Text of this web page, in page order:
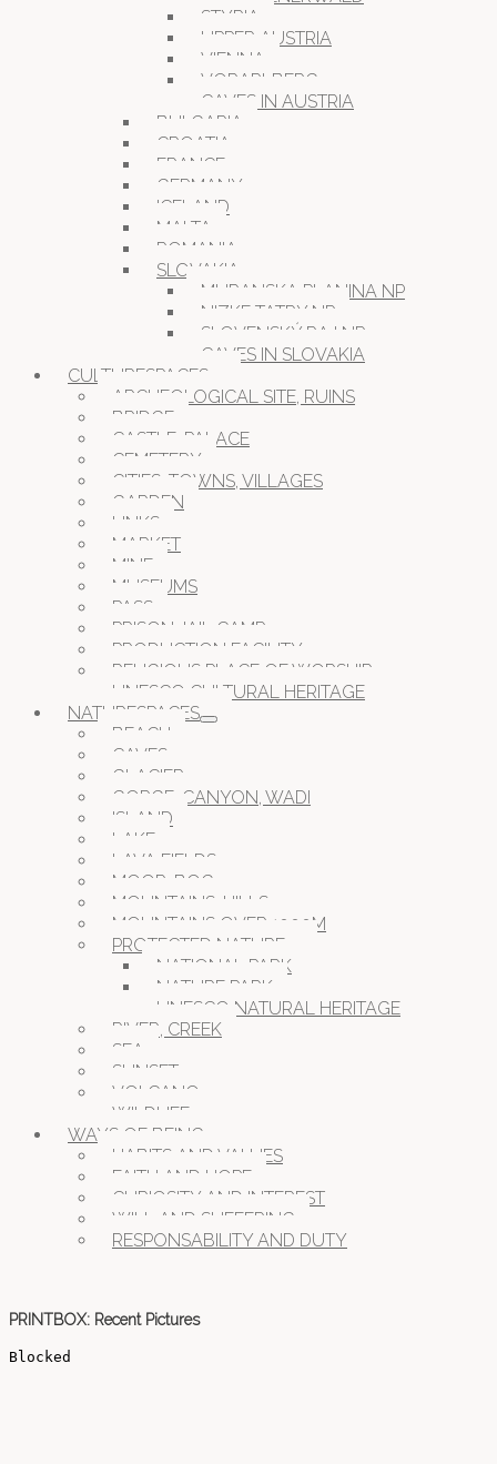
STYRIA
UPPER AUSTRIA
VIENNA
VORARLBERG
CAVES IN AUSTRIA
BULGARIA
CROATIA
FRANCE
GERMANY
ICELAND
MALTA
ROMANIA
SLOVAKIA
MURANSKA PLANINA NP
NIZKE TATRY NP
SLOVENSKÝ RAJ NP
CAVES IN SLOVAKIA
CULTURESPACES
ARCHEOLOGICAL SITE, RUINS
BRIDGE
CASTLE, PALACE
CEMETERY
CITIES, TOWNS, VILLAGES
GARDEN
LINKS
MARKET
MINE
MUSEUMS
PASS
PRISON JAIL CAMP
PRODUCTION FACILITY
RELIGIOUS PLACE OF WORSHIP
UNESCO CULTURAL HERITAGE
NATURESPACES
BEACH
CAVES
GLACIER
GORGE, CANYON, WADI
ISLAND
LAKE
LAVA FIELDS
MOOR, BOG
MOUNTAINS, HILLS
MOUNTAINS OVER 1000M
PROTECTED NATURE
NATIONAL PARK
NATURE PARK
UNESCO NATURAL HERITAGE
RIVER, CREEK
SEA
SUNSET
VOLCANO
WILDLIFE
WAYS OF BEING
HABITS AND VALUES
FAITH AND HOPE
CURIOSITY AND INTEREST
WILL AND SUFFERING
RESPONSABILITY AND DUTY
PRINTBOX: Recent Pictures